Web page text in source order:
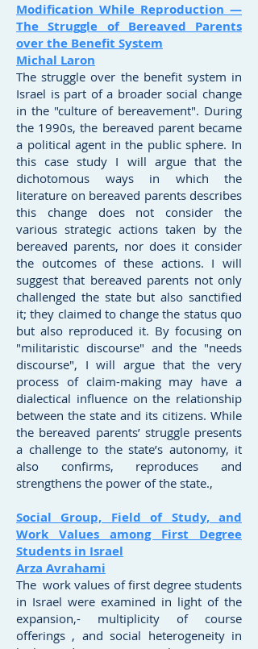
Modification While Reproduction —
The Struggle of Bereaved Parents
over the Benefit System
Michal Laron
The struggle over the benefit system in
Israel is part of a broader social change
in the "culture of bereavement". During
the 1990s, the bereaved parent became
a political agent in the public sphere. In
this case study I will argue that the
dichotomous ways in which the
literature on bereaved parents describes
this change does not consider the
various strategic actions taken by the
bereaved parents, nor does it consider
the outcomes of these actions. I will
suggest that bereaved parents not only
challenged the state but also sanctified
it; they claimed to change the status quo
but also reproduced it. By focusing on
"militaristic discourse" and the "needs
discourse", I will argue that the very
process of claim-making may have a
dialectical influence on the relationship
between the state and its citizens. While
the bereaved parents’ struggle presents
a challenge to the state’s autonomy, it
also confirms, reproduces and
strengthens the power of the state.,
Social Group, Field of Study, and
Work Values among First Degree
Students in Israel
Arza Avrahami
The work values of first degree students
in Israel were examined in light of the
expansion,- multiplicity of course
offerings , and social heterogeneity in